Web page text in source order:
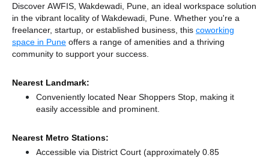
Discover AWFIS, Wakdewadi, Pune, an ideal workspace solution
in the vibrant locality of Wakdewadi, Pune. Whether you're a
freelancer, startup, or established business, this coworking
space in Pune offers a range of amenities and a thriving
community to support your success.
Nearest Landmark:
Conveniently located Near Shoppers Stop, making it
easily accessible and prominent.
Nearest Metro Stations:
Accessible via District Court (approximately 0.85